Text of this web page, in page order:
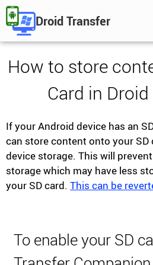
Droid Transfer
How to store
Card in
If your Android device has an
can store content onto your
device storage. This will
storage which may have less
your SD card. This can be
To enable your SD